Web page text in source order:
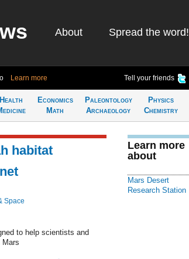
About Spread the word!
Learn more Tell your friends
Health
Economics
Math
Paleontology
Archaeology
Physics
Chemistry
habitat
Space
to help scientists and
Mars
Learn more
about
Mars Desert
Research Station